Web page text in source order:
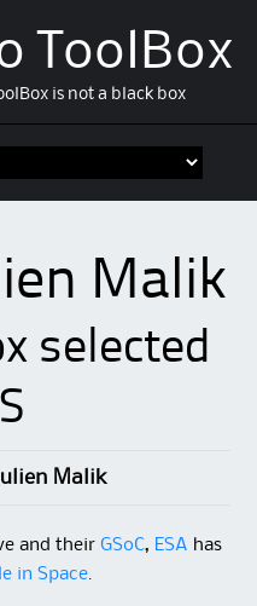
ToolBox
is not a black box
Malik
selected
Malik
and theirGSoC, ESA has
in Space.